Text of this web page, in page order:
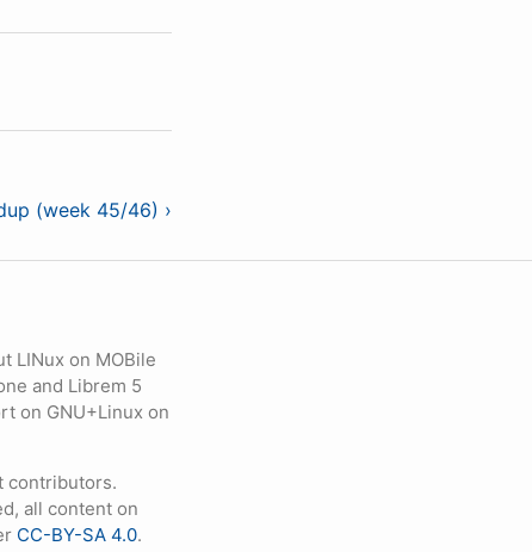
(week 45/46) ›
LINux on MOBile
and Librem 5
on GNU+Linux on
contributors.
all content on
CC-BY-SA 4.0.